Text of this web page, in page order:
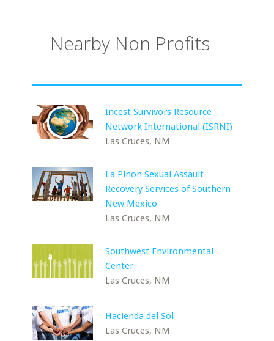
Nearby Non Profits
Incest Survivors Resource
Network International (ISRNI)
Las Cruces, NM
La Pinon Sexual Assault
Recovery Services of Southern
New Mexico
Las Cruces, NM
Southwest Environmental
Center
Las Cruces, NM
Hacienda del Sol
Las Cruces, NM